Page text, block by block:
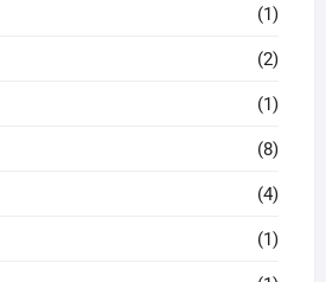
(1)
(2)
(1)
(8)
(4)
(1)